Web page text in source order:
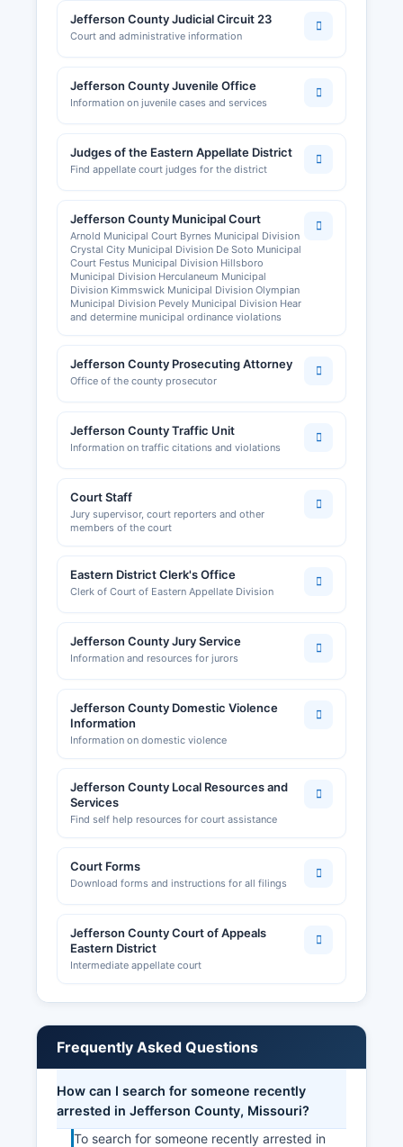
Jefferson County Judicial Circuit 23
Court and administrative information
Jefferson County Juvenile Office
Information on juvenile cases and services
Judges of the Eastern Appellate District
Find appellate court judges for the district
Jefferson County Municipal Court
Arnold Municipal Court Byrnes Municipal Division
Crystal City Municipal Division De Soto Municipal
Court Festus Municipal Division Hillsboro
Municipal Division Herculaneum Municipal
Division Kimmswick Municipal Division Olympian
Municipal Division Pevely Municipal Division Hear
and determine municipal ordinance violations
Jefferson County Prosecuting Attorney
Office of the county prosecutor
Jefferson County Traffic Unit
Information on traffic citations and violations
Court Staff
Jury supervisor, court reporters and other
members of the court
Eastern District Clerk's Office
Clerk of Court of Eastern Appellate Division
Jefferson County Jury Service
Information and resources for jurors
Jefferson County Domestic Violence
Information
Information on domestic violence
Jefferson County Local Resources and
Services
Find self help resources for court assistance
Court Forms
Download forms and instructions for all filings
Jefferson County Court of Appeals
Eastern District
Intermediate appellate court
Frequently Asked Questions
How can I search for someone recently
arrested in Jefferson County, Missouri?
To search for someone recently arrested in